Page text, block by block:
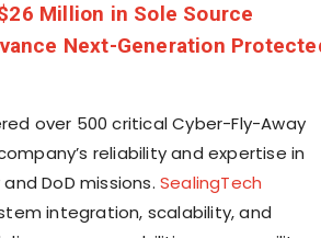
Million in Sole Source
Next-Generation
over 500 critical Cyber-Fly-Away
reliability and expertise in
DoD missions. SealingTech
integration, scalability, and